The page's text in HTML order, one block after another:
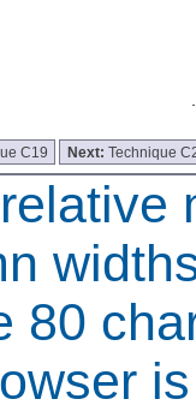
C19 Next:Technique
80